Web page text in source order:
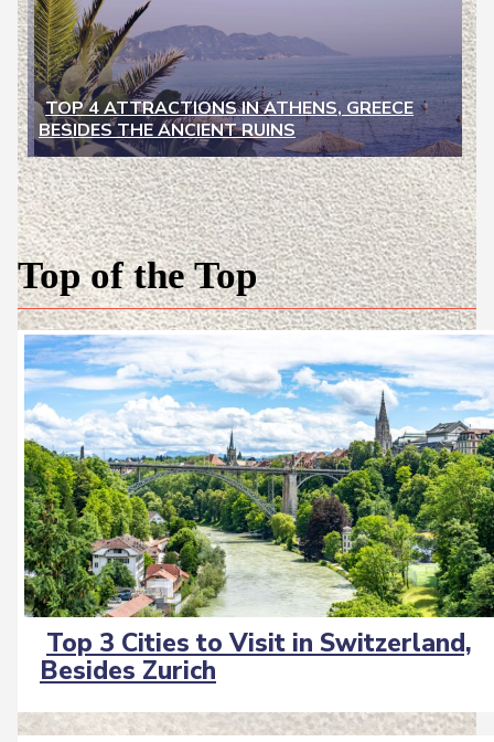
Section
Heading
TOP 4 ATTRACTIONS IN ATHENS, GREECE
BESIDES THE ANCIENT RUINS
Top of the Top
Section
Top 3 Cities to Visit in Switzerland,
Besides Zurich